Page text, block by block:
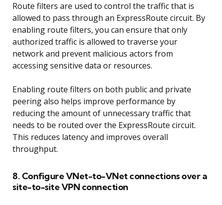
Route filters are used to control the traffic that is
allowed to pass through an ExpressRoute circuit. By
enabling route filters, you can ensure that only
authorized traffic is allowed to traverse your
network and prevent malicious actors from
accessing sensitive data or resources.
Enabling route filters on both public and private
peering also helps improve performance by
reducing the amount of unnecessary traffic that
needs to be routed over the ExpressRoute circuit.
This reduces latency and improves overall
throughput.
8. Configure VNet-to-VNet connections over a
site-to-site VPN connection